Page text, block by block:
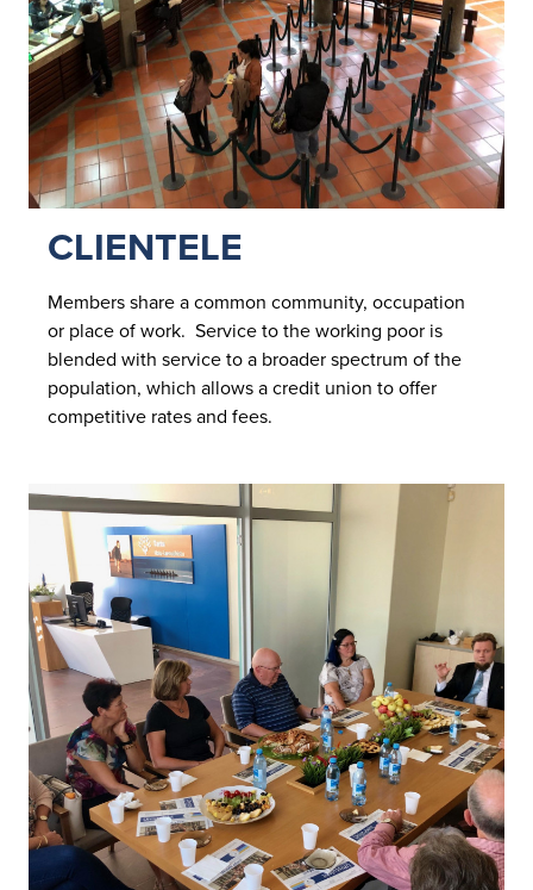
CLIENTELE
Members share a common community, occupation
or place of work. Service to the working poor is
blended with service to a broader spectrum of the
population, which allows a credit union to offer
competitive rates and fees.